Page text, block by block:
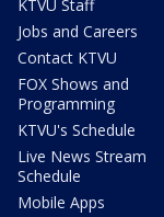
KTVU Staff
Jobs and Careers
Contact KTVU
FOX Shows and
Programming
KTVU's Schedule
Live News Stream
Schedule
Mobile Apps